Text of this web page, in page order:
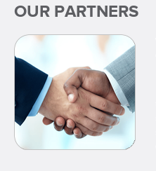
OUR PARTNERS